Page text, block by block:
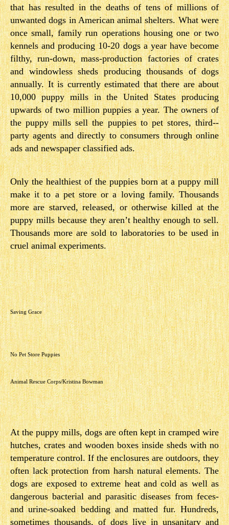
that has resulted in the deaths of tens of millions of
unwanted dogs in American animal shelters. What were
once small, family run operations housing one or two
kennels and producing 10­-20 dogs a year have become
filthy, run-down, mass­-production factories of crates
and windowless sheds producing thousands of dogs
annually. It is currently estimated that there are about
10,000 puppy mills in the United States producing
upwards of two million puppies a year. The owners of
the puppy mills sell the puppies to pet stores, third-­
party agents and directly to consumers through online
ads and newspaper classified ads.
Only the healthiest of the puppies born at a puppy mill
make it to a pet store or a loving family. Thousands
more are starved, released, or otherwise killed at the
puppy mills because they aren’t healthy enough to sell.
Thousands more are sold to laboratories to be used in
cruel animal experiments.
Saving Grace
No Pet Store Puppies
Animal Rescue Corps/Kristina Bowman
At the puppy mills, dogs are often kept in cramped wire
hutches, crates and wooden boxes inside sheds with no
temperature control. If the enclosures are outdoors, they
often lack protection from harsh natural elements. The
dogs are exposed to extreme heat and cold as well as
dangerous bacterial and parasitic diseases from feces-
and urine-soaked bedding and matted fur. Hundreds,
sometimes thousands, of dogs live in unsanitary and